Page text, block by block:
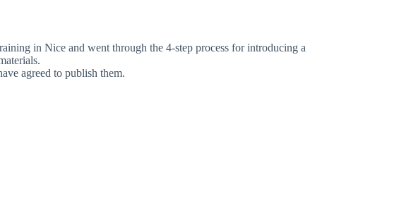
in Nice and went through the 4-step process for introducing a
agreed to publish them.